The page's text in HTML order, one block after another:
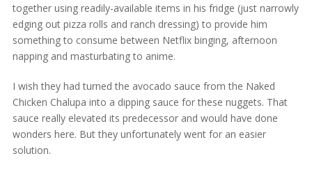
together using readily-available items in his fridge (just narrowly
edging out pizza rolls and ranch dressing) to provide him
something to consume between Netflix binging, afternoon
napping and masturbating to anime.
I wish they had turned the avocado sauce from the Naked
Chicken Chalupa into a dipping sauce for these nuggets. That
sauce really elevated its predecessor and would have done
wonders here. But they unfortunately went for an easier
solution.